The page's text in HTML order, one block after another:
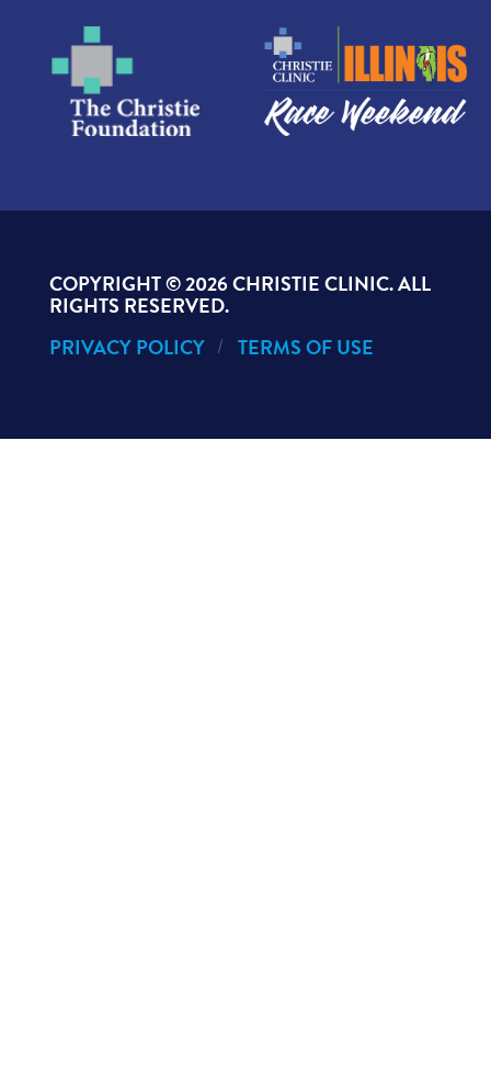
COPYRIGHT ©2026 CHRISTIE CLINIC. ALL
RIGHTS RESERVED.
PRIVACY POLICY
TERMS OF USE